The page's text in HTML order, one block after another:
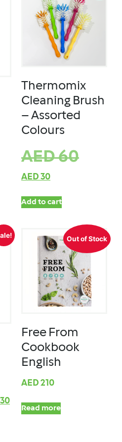
Thermomix
Cleaning Brush
– Assorted
Colours
AED60
AED 30
Add to cart
30
Out of Stock
Free From
Cookbook
English
AED 210
Read more